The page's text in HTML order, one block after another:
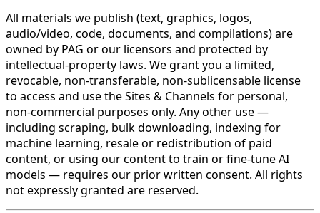
All materials we publish (text, graphics, logos,
audio/video, code, documents, and compilations) are
owned by PAG or our licensors and protected by
intellectual-property laws. We grant you a limited,
revocable, non-transferable, non-sublicensable license
to access and use the Sites & Channels for personal,
non-commercial purposes only. Any other use —
including scraping, bulk downloading, indexing for
machine learning, resale or redistribution of paid
content, or using our content to train or fine-tune AI
models — requires our prior written consent. All rights
not expressly granted are reserved.